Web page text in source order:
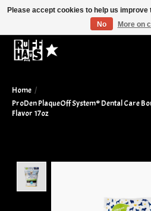
Home /
ProDen PlaqueOff System® Dental Care
Flavor 17oz
Please accept cookies to help us
No
More on